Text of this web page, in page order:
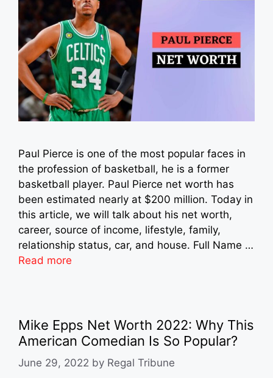
Paul Pierce is one of the most popular faces in
the profession of basketball, he is a former
basketball player. Paul Pierce net worth has
been estimated nearly at $200 million. Today in
this article, we will talk about his net worth,
career, source of income, lifestyle, family,
relationship status, car, and house. Full Name …
Read more
Mike Epps Net Worth 2022: Why This
American Comedian Is So Popular?
June 29, 2022 by Regal Tribune